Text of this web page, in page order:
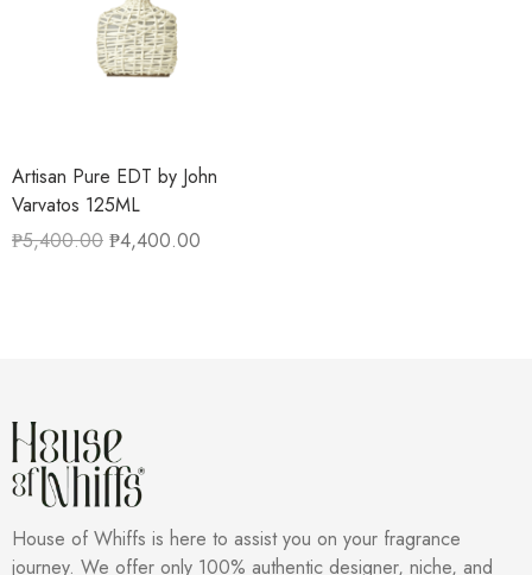
Artisan Pure EDT by John
Varvatos 125ML
₱5,400.00 ₱4,400.00
House of Whiffs is here to assist you on your fragrance
journey. We offer only 100% authentic designer, niche, and